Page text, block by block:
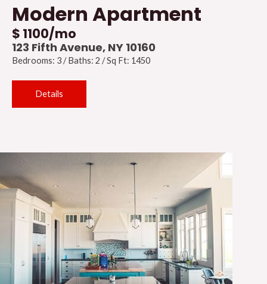
Modern Apartment
$ 1100/mo
123 Fifth Avenue, NY 10160
Bedrooms: 3 / Baths: 2 / Sq Ft: 1450
Details